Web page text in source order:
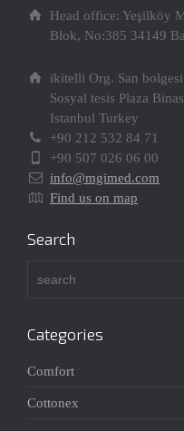
Head office: Yeşilköy
Blok, No:385 34149
ikitelli Org. San
Sosyal tesis Plaza
Istanbul Turkey
+90 212 532 84 71
+90 507 026 06 00
info@mgimed.com
Find us on map
Search
Categories
Comfort
Cottonex